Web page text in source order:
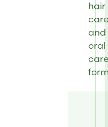
hair
and
oral
care